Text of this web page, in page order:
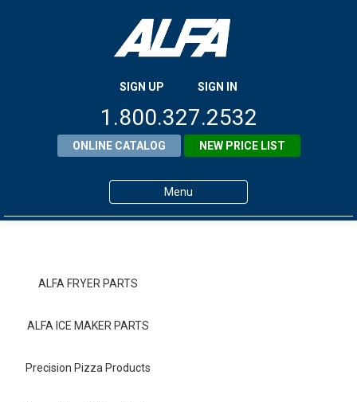
SIGN UP SIGN IN
1.800.327.2532
ONLINE CATALOG NEW PRICE LIST
Menu
ALFA Resource Library
ALFA FRYER PARTS
ALFA ICE MAKER PARTS
Precision Pizza Products